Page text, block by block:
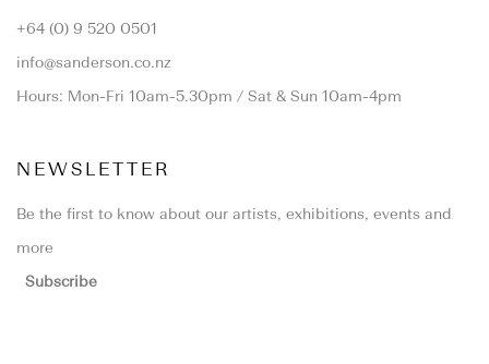
+64 (0) 9 520 0501
info@sanderson.co.nz
Hours: Mon-Fri 10am-5.30pm / Sat & Sun 10am-4pm
NEWSLETTER
Be the first to know about our artists, exhibitions, events and
more
Subscribe